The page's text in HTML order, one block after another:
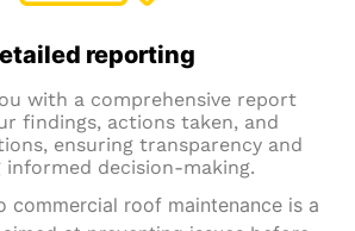
reporting
with a comprehensive report
findings, actions taken, and
ensuring transparency and
informed decision-making.
commercial roof maintenance is a